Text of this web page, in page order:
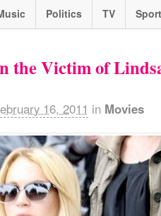
Politics TV
the Victim of
16, 2011 in Movies